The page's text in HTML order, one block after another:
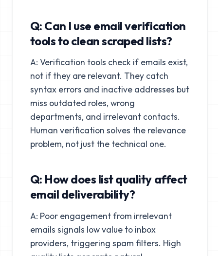
Q: Can I use email verification
tools to clean scraped lists?
A: Verification tools check if emails exist,
not if they are relevant. They catch
syntax errors and inactive addresses but
miss outdated roles, wrong
departments, and irrelevant contacts.
Human verification solves the relevance
problem, not just the technical one.
Q: How does list quality affect
email deliverability?
A: Poor engagement from irrelevant
emails signals low value to inbox
providers, triggering spam filters. High